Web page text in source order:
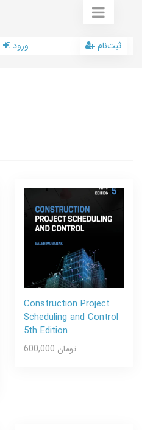
ورود ثبت‌نام
Construction Project
Scheduling and Control
5th Edition
600,000 تومان